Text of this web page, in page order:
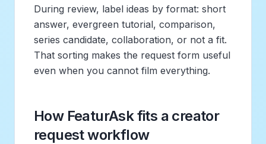
During review, label ideas by format: short
answer, evergreen tutorial, comparison,
series candidate, collaboration, or not a fit.
That sorting makes the request form useful
even when you cannot film everything.
How FeaturAsk fits a creator
request workflow